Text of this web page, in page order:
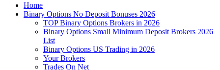
Home
Binary Options No Deposit Bonuses 2026
TOP Binary Options Brokers in 2026
Binary Options Small Minimum Deposit Brokers 2026
List
Binary Options US Trading in 2026
Your Brokers
Trades On Net